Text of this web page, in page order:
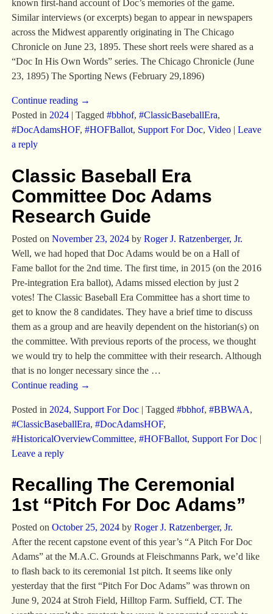
known first-hand account of Doc’s memories of the game.
Similar interviews (or excerpts) began to appear in newspapers
across the Midwest apparently originating in The Chicago
Chronicle on June 23, 1895. These short reels were shared as a
“Doc In His Own Words” series. The Chicago Chronicle (June
23, 1895) The Sporting News (February 29,1896)
Continue reading →
Posted in 2024| Tagged #bbhof, #ClassicBaseballEra,
#DocAdamsHOF, #HOFBallot, Support For Doc, Video| Leave
a reply
Classic Baseball Era
Committee Doc Adams
Research Guide
Posted on November 23, 2024 by Roger J. Ratzenberger, Jr.
Well, we had hoped that Doc Adams would be on a Hall of
Fame ballot for the 2nd time. The first time, in 2015 (on the 2016
Pre-integration Era ballot), Adams missed election by just 2
votes! The Classic Baseball Era Committee has a short time to
get to know the 8 candidates. They have a brief time to discuss
them as a group and are heavily dependent on the historian(s) on
the committee. With previous reports of the process, we thought
we would try to help the committee with their research. Although
that is no longer necessary since the …
Continue reading →
Posted in 2024, Support For Doc| Tagged #bbhof, #BBWAA,
#ClassicBaseballEra, #DocAdamsHOF,
#HistoricalOverviewCommittee, #HOFBallot, Support For Doc|
Leave a reply
Recalling The Ceremonial
1st “Pitch For Doc Adams”
Posted on October 25, 2024 by Roger J. Ratzenberger, Jr.
After the recent capstone event of this year’s “A Pitch For Doc
Adams” at the M.A.C. Grounds at Fleischmanns Park, we’d like
to flash back to its ceremonial 1st pitch. It seems like only
yesterday that the first “Pitch For Doc Adams” was thrown on
June 9, 2024 at Stroh Field, Hilltop Farm. Suffield, CT. The